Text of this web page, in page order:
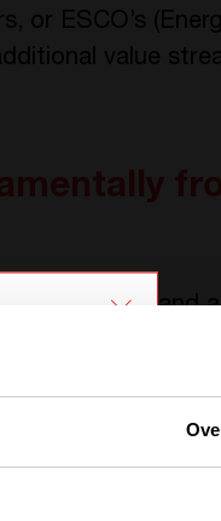
or ESCO’s
value
conversion and
same electrical
solar-plus-
dedicated to
integrators,